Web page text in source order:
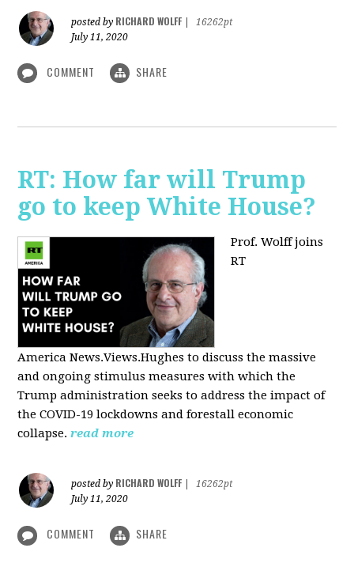
posted by RICHARD WOLFF
16262pt
July 11, 2020
COMMENT SHARE
RT: How far will Trump
go to keep White House?
Prof. Wolff joins
RT
America News.Views.Hughes to discuss the massive
and ongoing stimulus measures with which the
Trump administration seeks to address the impact of
the COVID-19 lockdowns and forestall economic
collapse.read more
posted by RICHARD WOLFF
16262pt
July 11, 2020
COMMENT SHARE